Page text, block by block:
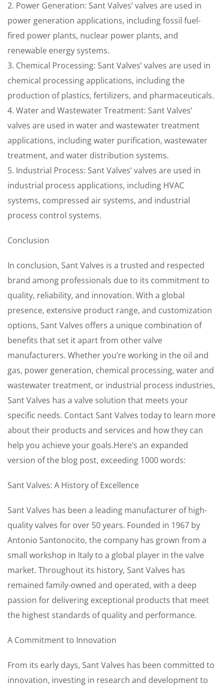
2. Power Generation: Sant Valves’ valves are used in
power generation applications, including fossil fuel-
fired power plants, nuclear power plants, and
renewable energy systems.
3. Chemical Processing: Sant Valves’ valves are used in
chemical processing applications, including the
production of plastics, fertilizers, and pharmaceuticals.
4. Water and Wastewater Treatment: Sant Valves’
valves are used in water and wastewater treatment
applications, including water purification, wastewater
treatment, and water distribution systems.
5. Industrial Process: Sant Valves’ valves are used in
industrial process applications, including HVAC
systems, compressed air systems, and industrial
process control systems.
Conclusion
In conclusion, Sant Valves is a trusted and respected
brand among professionals due to its commitment to
quality, reliability, and innovation. With a global
presence, extensive product range, and customization
options, Sant Valves offers a unique combination of
benefits that set it apart from other valve
manufacturers. Whether you’re working in the oil and
gas, power generation, chemical processing, water and
wastewater treatment, or industrial process industries,
Sant Valves has a valve solution that meets your
specific needs. Contact Sant Valves today to learn more
about their products and services and how they can
help you achieve your goals.Here’s an expanded
version of the blog post, exceeding 1000 words:
Sant Valves: A History of Excellence
Sant Valves has been a leading manufacturer of high-
quality valves for over 50 years. Founded in 1967 by
Antonio Santonocito, the company has grown from a
small workshop in Italy to a global player in the valve
market. Throughout its history, Sant Valves has
remained family-owned and operated, with a deep
passion for delivering exceptional products that meet
the highest standards of quality and performance.
A Commitment to Innovation
From its early days, Sant Valves has been committed to
innovation, investing in research and development to